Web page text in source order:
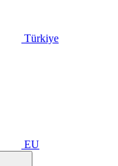
Türkiye
EU